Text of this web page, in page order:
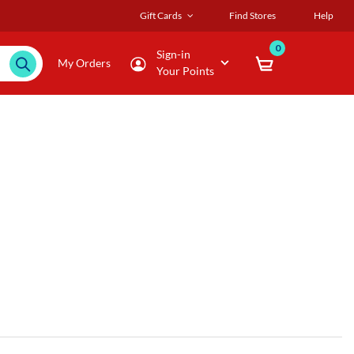
Gift Cards Find Stores Help
My Orders
Sign-in
Your Points
0